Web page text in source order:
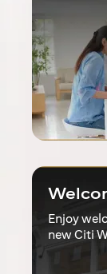
Enjoy
new Citi